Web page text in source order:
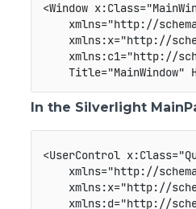
<Window
xmlns="http://
xmlns:x="http://
xmlns:c1="http://
Title="MainWindow"
In the Silverlight
<UserControl
xmlns="http://
xmlns:x="http://
xmlns:d="http://